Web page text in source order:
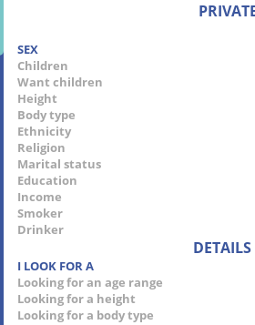
SEX
Children
Want children
Height
Body type
Ethnicity
Religion
Marital status
Education
Income
Smoker
Drinker
I LOOK FOR A
Looking for an age range
Looking for a height
Looking for a body type